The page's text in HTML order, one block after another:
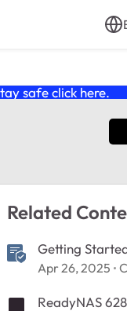
safe click here.
Related
Getting
Apr 26, 2025
ReadyNAS